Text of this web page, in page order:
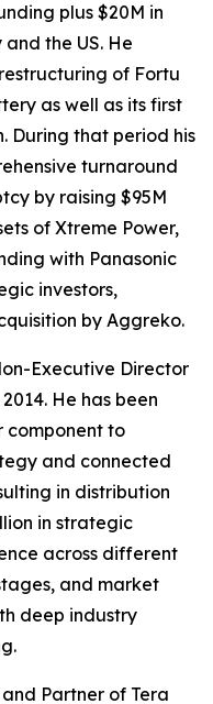
plus $20M in
the US. He
of Fortu
as well as its first
During that period his
turnaround
by raising $95M
of Xtreme Power,
with Panasonic
investors,
by Aggreko.
Executive Director
He has been
component to
and connected
in distribution
in strategic
across different
and market
deep industry
Partner of Tera